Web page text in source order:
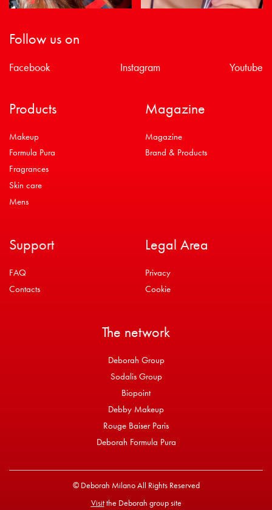
Follow us on
Facebook Instagram Youtube
Products
Makeup
Formula Pura
Fragrances
Skin care
Mens
Magazine
Magazine
Brand & Products
Support
FAQ
Contacts
Legal Area
Privacy
Cookie
The network
Deborah Group
Sodalis Group
Biopoint
Debby Makeup
Rouge Baiser Paris
Deborah Formula Pura
© Deborah Milano All Rights Reserved
Visitthe Deborah group site